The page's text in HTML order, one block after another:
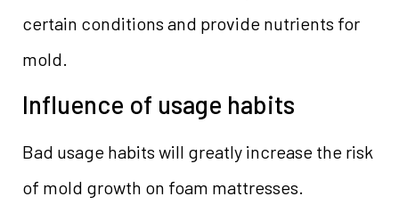
certain conditions and provide nutrients for
mold.
Influence of usage habits
Bad usage habits will greatly increase the risk
of mold growth on foam mattresses.